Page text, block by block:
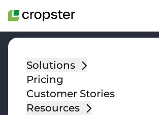
Solutions
Pricing
Customer Stories
Resources
Explore our
features